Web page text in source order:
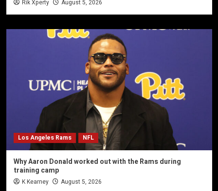
Rik Xperty August 5, 2026
Los Angeles Rams NFL
Why Aaron Donald worked out with the Rams during
training camp
K Kearney August 5, 2026